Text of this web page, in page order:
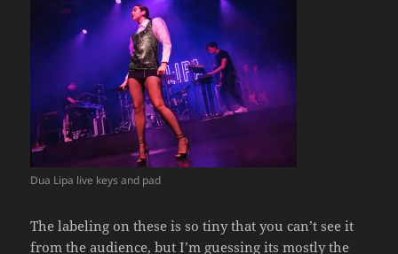
Dua Lipa live keys and pad
The labeling on these is so tiny that you can’t see it
from the audience, but I’m guessing its mostly the